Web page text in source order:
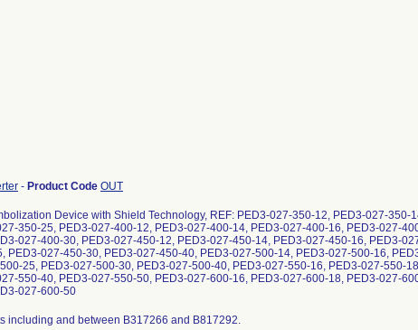
- Product Code OUT
Device with Shield Technology, REF: PED3-027-350-12, PED3-027-350-
350-25, PED3-027-400-12, PED3-027-400-14, PED3-027-400-16, PED3-027-
027-400-30, PED3-027-450-12, PED3-027-450-14, PED3-027-450-16, PED3-
PED3-027-450-30, PED3-027-450-40, PED3-027-500-14, PED3-027-500-16,
25, PED3-027-500-30, PED3-027-500-40, PED3-027-550-16, PED3-027-550-
550-40, PED3-027-550-50, PED3-027-600-16, PED3-027-600-18, PED3-027-
027-600-50
B751967, B753463, B772618, B814124; PED3-027-450-16/00847536030985, 00847536035485, 00847536036802/B318562, B331383, B331528, B340320, B351038, B374958, B384705, B385273, B395007, B405061, B407737, B424599, B450972, B465971, B471455, B483899, B485855, B535234, B552285, B568744, B571592, B585330, B596585, B622035, B625593, B626044, B628700, B629503, B643420, B659204, B659718, B660616, B661809, B666550, B666589, B668758, B669369, B675954, B682011, B698182, B723071, B723072, B723787, B723791, B735828, B735829, B735830, B746751, B746752, B753483, B757640, B757645, B762226, B762228, B764394, B787789, B789383, B803301; PED3-027-450-18/00847536036819/B797308; PED3-027-450-20/00847536031005, 00847536035508, 00847536036826/B325710, B328706, B328709, B355336, B357077, B357672, B377120, B381729, B389289, B390355, B397986, B419639, B421094, B423116, B425691, B440190, B440356, B440859, B442521, B449796, B450384, B451092, B452205, B461652, B462339, B464094, B480010, B481041, B487030, B549631, B550980, B557508, B569276, B573461, B574475, B584490, B585331, B594727, B632801, B635651, B650035, B651312, B651584, B652220, B669427, B673379, B674005, B681938, B696501, B696960, B700714, B700961, B703735, B705508, B728234, B729519, B732220, B752592, B758912, B758914, B760821, B774880, B776153, B794615, B794620, B798765, B810476, B811668; PED3-027-450-25/00847536031012, 00847536035515, 00847536036833/B319170, B352790, B370633, B395978, B403146, B408241, B419571, B425960, B443719, B453438, B453676, B463202, B467023, B471895, B472002, B488714, B558531, B590206, B596591, B597131, B600999, B604474, B604478, B611115, B613070, B616042, B645444, B645874, B646698, B652027, B654357, B681223, B681901, B693373, B696977, B697584, B699639, B699762, B730899, B751210, B751305, B752452, B759553, B759554, B775532, B800797; PED3-027-450-30/00847536031029, 00847536035522, 00847536036840/B396144, B404416, B411353, B434096, B436536, B535757, B561797, B574352, B616037, B644866, B645276, B651451, B652656, B654460, B658656, B659930, B675955, B688941, B713232, B714797, B714798, B717097, B730298, B731601, B731603, B784372, B785363, B810615, B815818; PED3-027-450-40/00847536031043, 00847536035546, 00847536036864/B353358, B377744, B411399, B448343, B549634, B559739, B615408, B623125, B637017, B675956, B683288, B684783, B699735, B699776, B704439, B710043, B710051, B733018, B761384, B761385, B761386, B764292, B778738, B778836, B786518; PED3-027-500-14/00847536031067, 00847536035577, 00847536036895/B353371, B411952, B425824, B432210, B447358, B455035, B455951, B601160, B603379, B606137, B624428, B637037, B651443, B674478, B675957, B685652, B701387, B706116, B706164, B710564, B710571, B711705, B729531, B764751, B765289, B785958, B790520; PED3-027-500-16/00847536031074, 00847536035584, 00847536036901/B320910, B353996, B375682, B425116, B426932, B432683, B441009, B479353, B536475, B558194, B568648, B622122, B622123, B638485, B638487, B644714, B645376, B647467, B649263, B652167, B652663, B654363, B655727, B683524, B703758, B704315, B704999, B710455, B729572, B730327, B785458, B785792, B785793, B807437, B809811; PED3-027-500-18/00847536036918/B797650; PED3-027-500-20/00847536031098, 00847536035607, 00847536036925/B326325, B331608, B341953, B354635, B370450, B377872, B381636, B386124, B396652, B416028, B426418, B443827, B456058, B457830, B466125, B472700, B476324, B479966, B485115, B566387, B590194, B596594, B603380, B645491, B645898, B645962, B647222, B650050, B651347, B677890, B678397, B678959, B679068, B684999, B695686, B705596, B705610, B707567, B707606, B717655, B727541, B734039, B737927, B737928, B752681, B763087, B772659, B773371, B773372, B779449, B779450, B779633; PED3-027-500-25/00847536031104, 00847536035614, 00847536036932/B354639, B382191, B387287, B396748, B413971, B417560, B472568, B478679, B536229, B570707, B603199, B646445, B648039, B680655, B688975, B689445, B693010, B694374, B695076, B700554, B702913, B720212, B720213, B720231, B747329, B747330, B747332, B751359, B761968, B763427, B800923; PED3-027-500-30/00847536031111, 00847536035621, 00847536036949/B337320, B342643, B358320, B378426, B382386, B382844, B401379, B427074, B428049, B428522, B429875, B435865, B436340, B445405, B452880, B456544, B596584, B598708, B606136, B623128, B655004, B655034, B655744, B663561, B666422, B668512, B669368, B669370, B707244, B728433, B743037, B743038, B743039, B750658, B751192, B752314, B752315, B779538; PED3-027-500-40/00847536031135, 00847536035645, 00847536036963/B319346, B340946, B373012, B373062, B374156, B379194, B397871, B398496, B456742, B457215, B464764, B467126, B473757, B482175, B567777, B573469, B585305, B590192, B677757, B682747, B693594, B701050, B703777, B703949, B707108, B710395, B711021, B711022, B736159, B747948, B749861, B753183, B753184, B762889, B773500; PED3-027-550-16/00847536031166, 00847536035683, 00847536037007/B358321, B369526, B452971, B497779, B575962, B580922, B622743, B623127, B686266, B689577, B707045, B707126, B708154, B708159, B720912, B720913, B739371, B749920, B782490, B806751; PED3-027-550-18/00847536037014/B803199; PED3-027-550-20/00847536035706, 00847536031180, 00847536037021/B412256, B417797, B446018, B454303, B496490, B560727, B565445, B578965, B615897, B623137, B623138, B690738, B691319, B692483, B695336, B713205, B713214, B717726, B731786, B731789, B740657, B741946, B764254, B764286, B766393, B766406, B780554, B781697, B800693, B808083; PED3-027-550-30/00847536031203, 00847536035720, 00847536037045/B397247, B408458, B414706, B416571, B473971, B475784, B479273, B494116, B608410, B611882, B615380, B663584, B666410, B695406, B696119, B697734, B709920, B713734, B713735, B729710, B738501, B738502, B746449, B783057, B783239, B783566; PED3-027-550-40/00847536031227, 00847536035744, 00847536037069/B358931, B378536, B389916, B409027, B433336, B437033, B454059, B493075, B494673, B612534, B615604, B616547, B652056, B654234, B655595, B671064, B672455, B672476, B684986, B704973, B706035, B707